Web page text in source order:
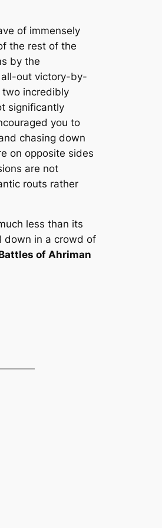
of immensely
the rest of the
by the
out victory-by-
two incredibly
significantly
you to
chasing down
on opposite sides
are not
routs rather
less than its
down in a crowd of
of Ahriman